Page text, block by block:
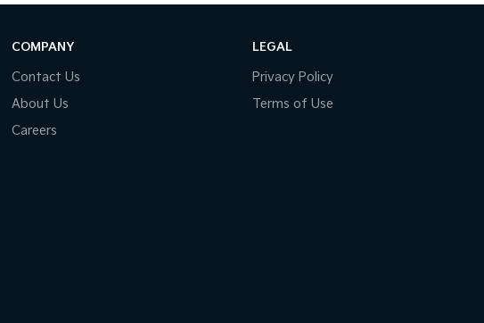
COMPANY
Contact Us
About Us
Careers
LEGAL
Privacy Policy
Terms of Use